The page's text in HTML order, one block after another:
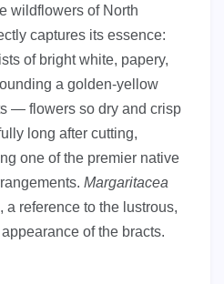
wildflowers of North
captures its essence:
of bright white, papery,
a golden-yellow
— flowers so dry and crisp
long after cutting,
one of the premier native
Margaritacea
a reference to the lustrous,
of the bracts.